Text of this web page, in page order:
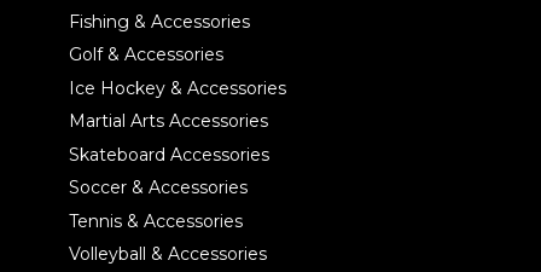
Fishing & Accessories
Golf & Accessories
Ice Hockey & Accessories
Martial Arts Accessories
Skateboard Accessories
Soccer & Accessories
Tennis & Accessories
Volleyball & Accessories